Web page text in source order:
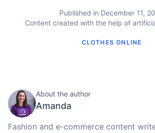
Published in December 11,
Content created with the help of
CLOTHES ONLINE
About the author
Amanda
Fashion and e-commerce content